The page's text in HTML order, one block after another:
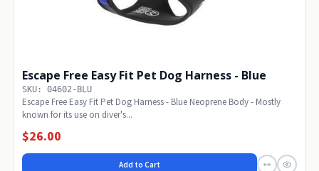
Escape Free Easy Fit Pet Dog Harness - Blue
SKU: 04602-BLU
Escape Free Easy Fit Pet Dog Harness - Blue Neoprene Body - Mostly
known for its use on diver's...
$26.00
Add to Cart